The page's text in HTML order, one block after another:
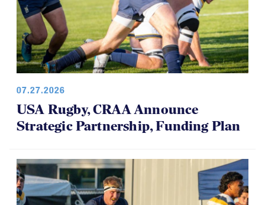
07.27.2026
USA Rugby, CRAA Announce
Strategic Partnership, Funding Plan